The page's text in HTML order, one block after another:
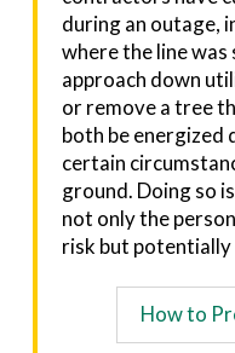
during an outage,
where the line
approach down
or remove a tree
both be energized
certain
ground. Doing so
not only the
risk but potentially
How to